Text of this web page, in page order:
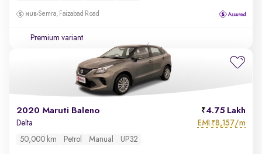
Semra, Faizabad Road
Premium variant
2020 Maruti Baleno 4.75 Lakh
Delta EMI ₹8,157/m
50,000 km Petrol Manual UP32